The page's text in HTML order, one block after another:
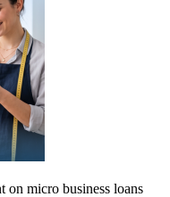
on micro business loans